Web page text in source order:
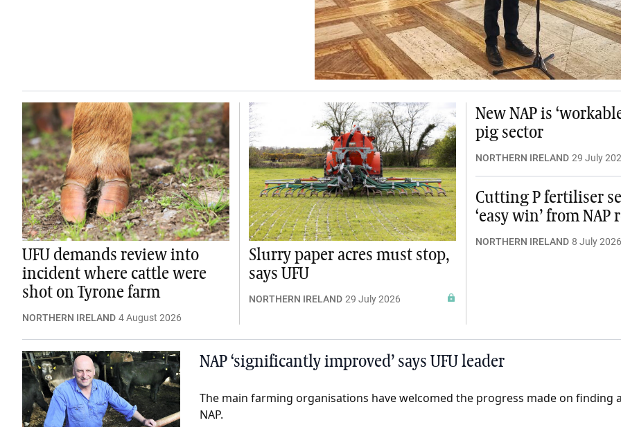
UFU demands review into
incident where cattle were
shot on Tyrone farm
NORTHERN IRELAND 4 August 2026
Slurry paper acres must stop,
says UFU
NORTHERN IRELAND 29 July 2026
New NAP is
pig sector
NORTHERN IRELAND 29 July
Cutting P fertiliser
‘easy win’ from NAP
NORTHERN IRELAND 8 July 2026
NAP ‘significantly improved’ says UFU leader
The main farming organisations have welcomed the progress made on finding
NAP.